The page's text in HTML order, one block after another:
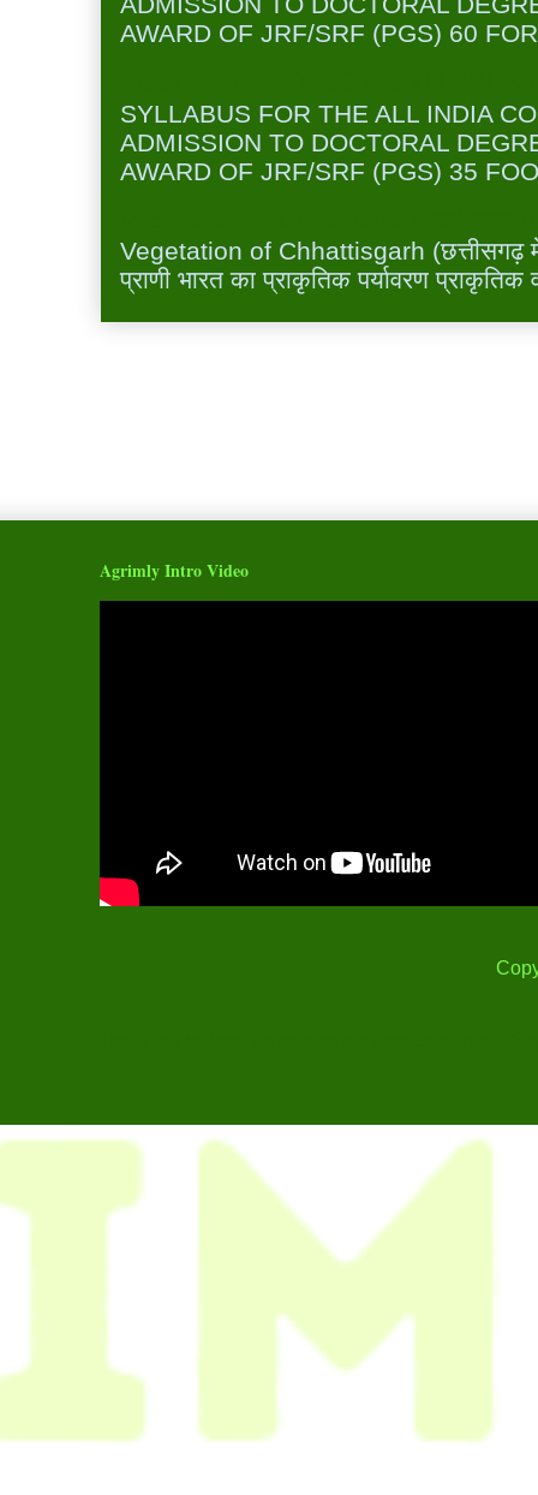
AWARD OF JRF/SRF (PGS) 60
SYLLABUS FOR THE ALL INDIA
ADMISSION TO DOCTORAL
AWARD OF JRF/SRF (PGS) 35
Vegetation of Chhattisgarh (छत्तीसगढ़
प्राणी भारत का प्राकृतिक पर्यावरण
Agrimly Intro Video